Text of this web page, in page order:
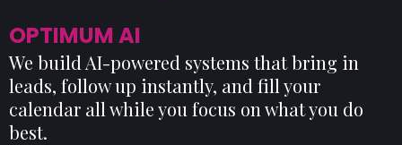
OPTIMUM AI
We build AI-powered systems that bring in
leads, follow up instantly, and fill your
calendar all while you focus on what you do
best.